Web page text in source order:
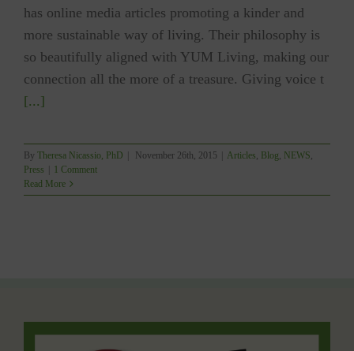
has online media articles promoting a kinder and
more sustainable way of living. Their philosophy is
so beautifully aligned with YUM Living, making our
connection all the more of a treasure. Giving voice t
[...]
By Theresa Nicassio, PhD November 26th, 2015 Articles, Blog, NEWS,
Press
1 Comment
Read More